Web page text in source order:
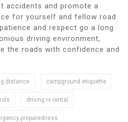
accidents and promote a
for yourself and fellow road
and respect go a long
driving environment,
the roads with confidence and
distance campground etiquette
driving rv rental
preparedness